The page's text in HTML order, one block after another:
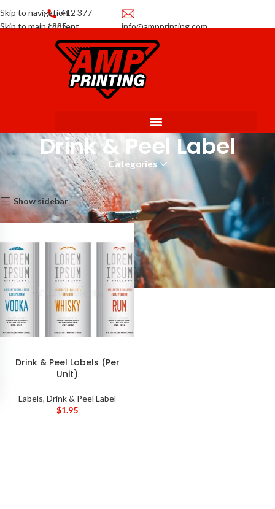
Skip to navigation
Skip to main content
412 377-
1885
info@ampprinting.com
Drink & Peel Label
Categories
Home Labels Drink & Peel Label Showing the single result
Show sidebar
Drink & Peel Labels (Per
Unit)
Labels, Drink & Peel Label
$1.95